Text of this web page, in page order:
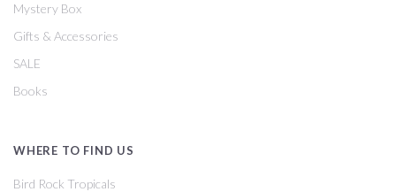
Mystery Box
Gifts & Accessories
SALE
Books
WHERE TO FIND US
Bird Rock Tropicals